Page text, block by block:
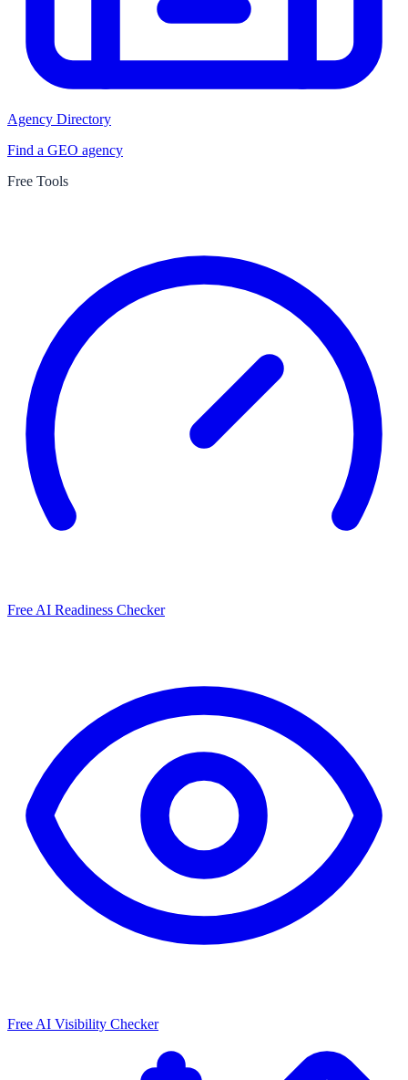
Agency Directory
Find a GEO agency
Free Tools
Free AI Readiness Checker
Free AI Visibility Checker